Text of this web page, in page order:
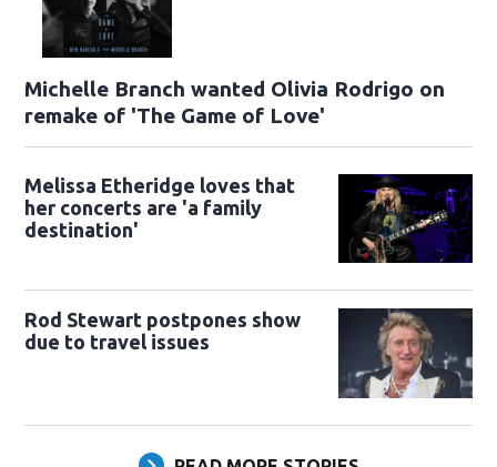
Michelle Branch wanted Olivia Rodrigo on
remake of 'The Game of Love'
Melissa Etheridge loves that
her concerts are 'a family
destination'
Rod Stewart postpones show
due to travel issues